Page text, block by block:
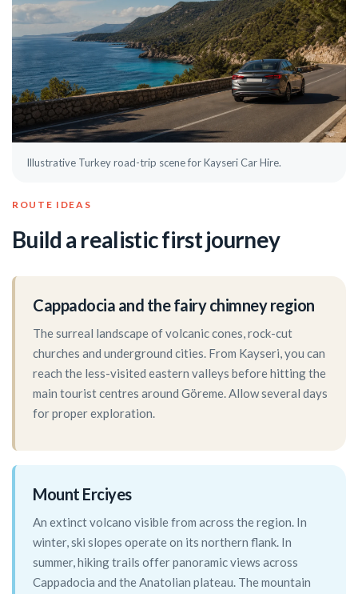
Illustrative Turkey road-trip scene for Kayseri Car Hire.
ROUTE IDEAS
Build a realistic first journey
Cappadocia and the fairy chimney region
The surreal landscape of volcanic cones, rock-cut
churches and underground cities. From Kayseri, you can
reach the less-visited eastern valleys before hitting the
main tourist centres around Göreme. Allow several days
for proper exploration.
Mount Erciyes
An extinct volcano visible from across the region. In
winter, ski slopes operate on its northern flank. In
summer, hiking trails offer panoramic views across
Cappadocia and the Anatolian plateau. The mountain